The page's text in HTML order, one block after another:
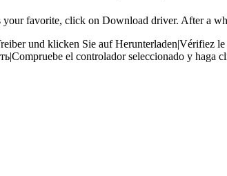
favorite, click on Download driver. After a
und klicken Sie auf Herunterladen|Vérifiez le
|Compruebe el controlador seleccionado y haga